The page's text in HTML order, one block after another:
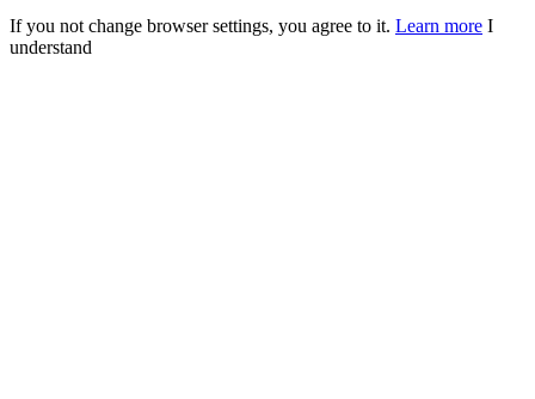
If you not change browser settings, you agree to it. Learn more I
understand